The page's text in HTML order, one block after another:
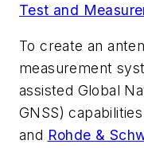
Test and
To create an
measurement
assisted Global
GNSS)
and Rohde &